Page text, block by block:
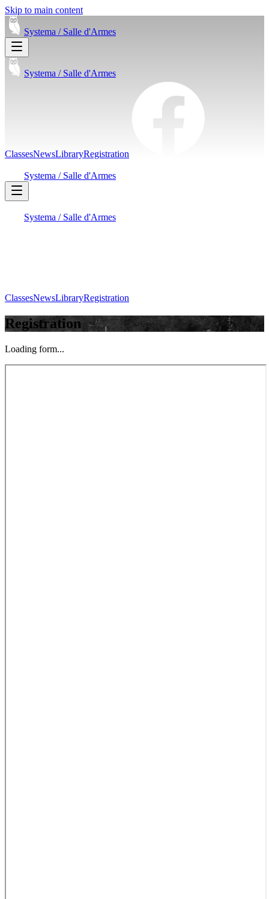
Skip to main content
Systema / Salle d'Armes
Systema / Salle d'Armes
ClassesNewsLibraryRegistration
Systema / Salle d'Armes
Systema / Salle d'Armes
ClassesNewsLibraryRegistration
Registration
Loading form...